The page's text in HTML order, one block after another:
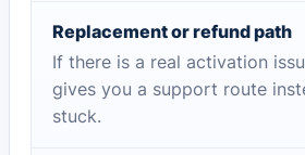
Replacement or refund path
If there is a real activation
gives you a support route
stuck.